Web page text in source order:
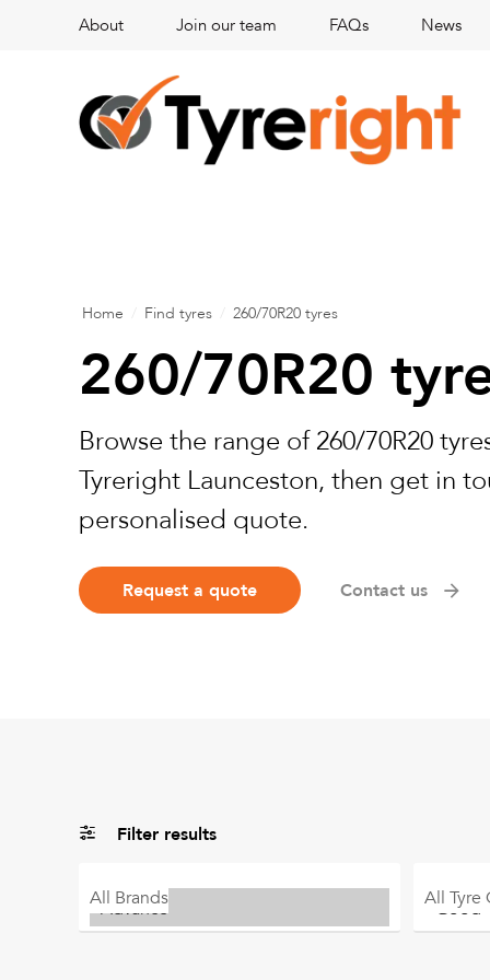
About Join our team FAQs News
Home Find tyres 260/70R20 tyres
260/70R20
Browse the range of 260/70R20
Tyreright Launceston, then get in
personalised quote.
Request a quote Contact us
Filter results
All Brands All Tyre